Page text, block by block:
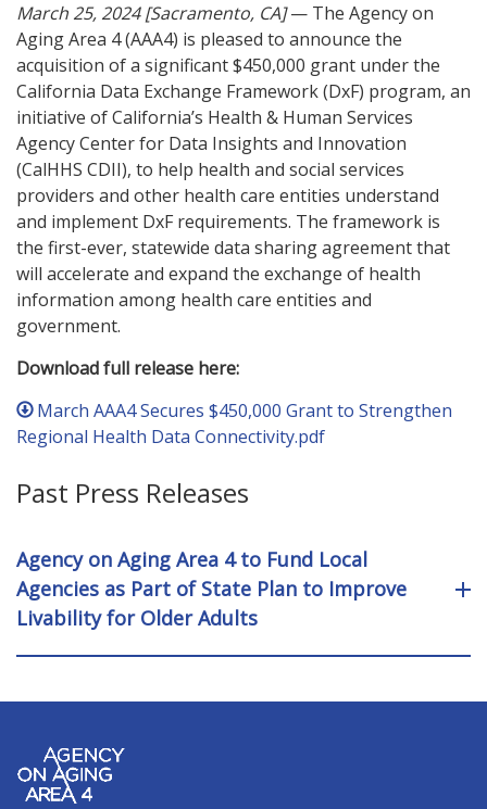
March 25, 2024 [Sacramento, CA]— The Agency on
Aging Area 4 (AAA4) is pleased to announce the
acquisition of a significant $450,000 grant under the
California Data Exchange Framework (DxF) program, an
initiative of California’s Health & Human Services
Agency Center for Data Insights and Innovation
(CalHHS CDII), to help health and social services
providers and other health care entities understand
and implement DxF requirements. The framework is
the first-ever, statewide data sharing agreement that
will accelerate and expand the exchange of health
information among health care entities and
government.
Download full release here:
March AAA4 Secures $450,000 Grant to Strengthen
Regional Health Data Connectivity.pdf
Past Press Releases
Agency on Aging Area 4 to Fund Local
Agencies as Part of State Plan to Improve
Livability for Older Adults